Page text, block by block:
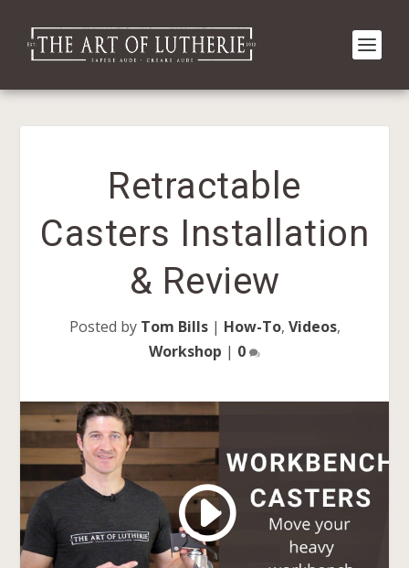
Retractable
Casters Installation
& Review
Posted by Tom Bills| How-To, Videos,
Workshop | 0